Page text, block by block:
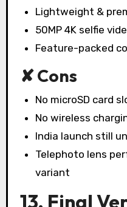
Lightweight &
50MP 4K selfie
Feature-packed
✘ Cons
No microSD card
No wireless
India launch still
Telephoto lens
variant
13. Final